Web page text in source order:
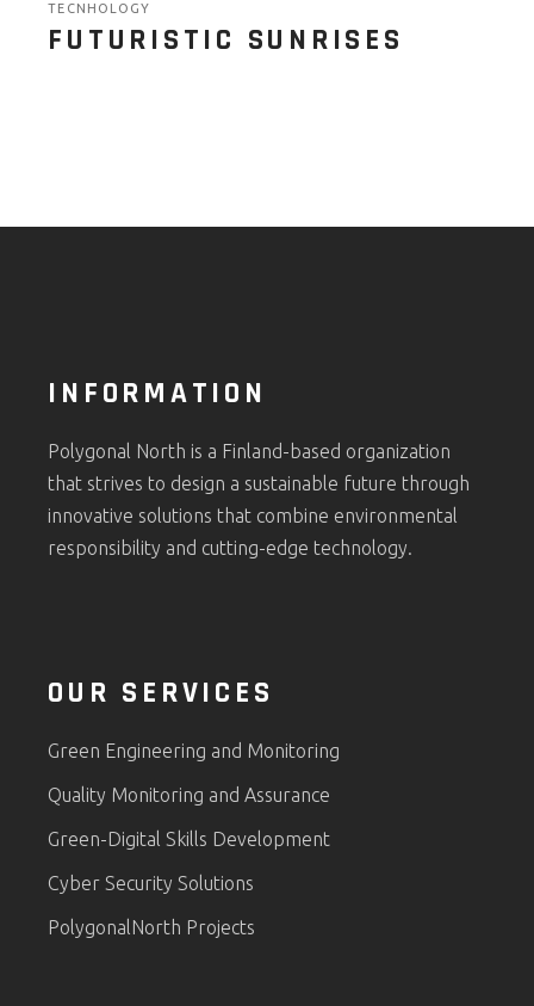
TECNHOLOGY
FUTURISTIC SUNRISES
INFORMATION
Polygonal North is a Finland-based organization
that strives to design a sustainable future through
innovative solutions that combine environmental
responsibility and cutting-edge technology.
OUR SERVICES
Green Engineering and Monitoring
Quality Monitoring and Assurance
Green-Digital Skills Development
Cyber Security Solutions
PolygonalNorth Projects